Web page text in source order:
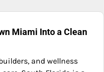
Miami Into a Clean
and wellness